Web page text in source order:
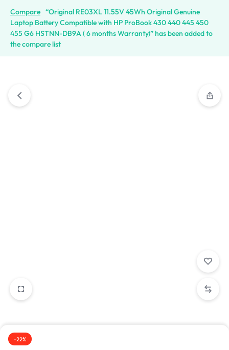
Compare “Original RE03XL 11.55V 45Wh Original Genuine
Laptop Battery Compatible with HP ProBook 430 440 445 450
455 G6 HSTNN-DB9A ( 6 months Warranty)” has been added to
the compare list
-22%